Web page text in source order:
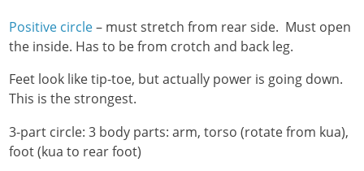
Positive circle– must stretch from rear side. Must open
the inside. Has to be from crotch and back leg.
Feet look like tip-toe, but actually power is going down.
This is the strongest.
3-part circle: 3 body parts: arm, torso (rotate from kua),
foot (kua to rear foot)